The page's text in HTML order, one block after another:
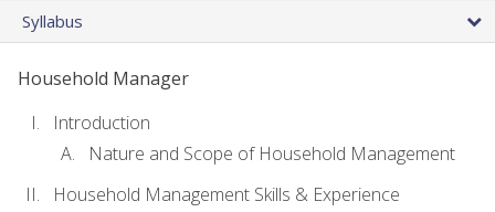
Syllabus
Household Manager
Introduction
Nature and Scope of Household Management
Household Management Skills & Experience